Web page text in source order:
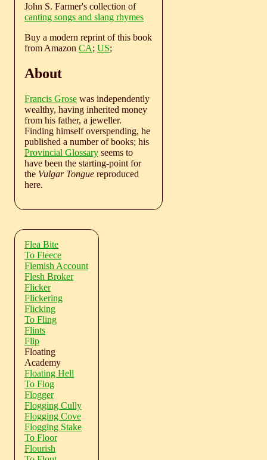
John S. Farmer's collection of
canting songs and slang rhymes
Buy a modern reprint of this book
from Amazon CA; US;
About
Francis Grose was independently
wealthy, having inherited money
from his father, a jeweller.
Finding himself overspending, he
published a number of books; his
Provincial Glossary seems to
have been the starting-point for
the Vulgar Tongue reproduced
here.
Flea Bite
To Fleece
Flemish Account
Flesh Broker
Flicker
Flickering
Flicking
To Fling
Flints
Flip
Floating
Academy
Floating Hell
To Flog
Flogger
Flogging Cully
Flogging Cove
Flogging Stake
To Floor
Flourish